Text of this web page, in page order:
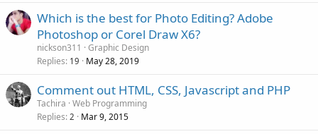
Which is the best for Photo Editing? Adobe
Photoshop or Corel Draw X6?
nickson311
Graphic Design
Replies 19 May 28, 2019
Comment out HTML, CSS, Javascript and PHP
Tachira Web Programming
Replies 2 Mar 9, 2015